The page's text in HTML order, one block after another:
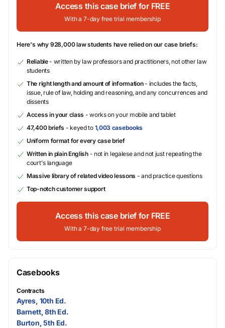
Access this case brief for FREE
With a 7-day free trial membership
Here's why 928,000 law students have relied on our case briefs:
Reliable- written by law professors and practitioners, not other law
students
The right length and amount of information- includes the facts,
issue, rule of law, holding and reasoning, and any concurrences and
dissents
Access in your class - works on your mobile and tablet
47,400 briefs - keyed to 1,003 casebooks
Uniform format for every case brief
Written in plain English- not in legalese and not just repeating the
court's language
Massive library of related video lessons - and practice questions
Top-notch customer support
Access this case brief for FREE
With a 7-day free trial membership
Casebooks
Contracts
Ayres, 10th Ed.
Barnett, 8th Ed.
Burton, 5th Ed.